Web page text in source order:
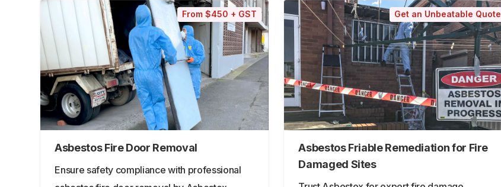
From $450 + GST
Asbestos Fire Door Removal
Ensure safety compliance with professional
Get an Unbeatable Quote
Asbestos Friable Remediation for Fire
Damaged Sites